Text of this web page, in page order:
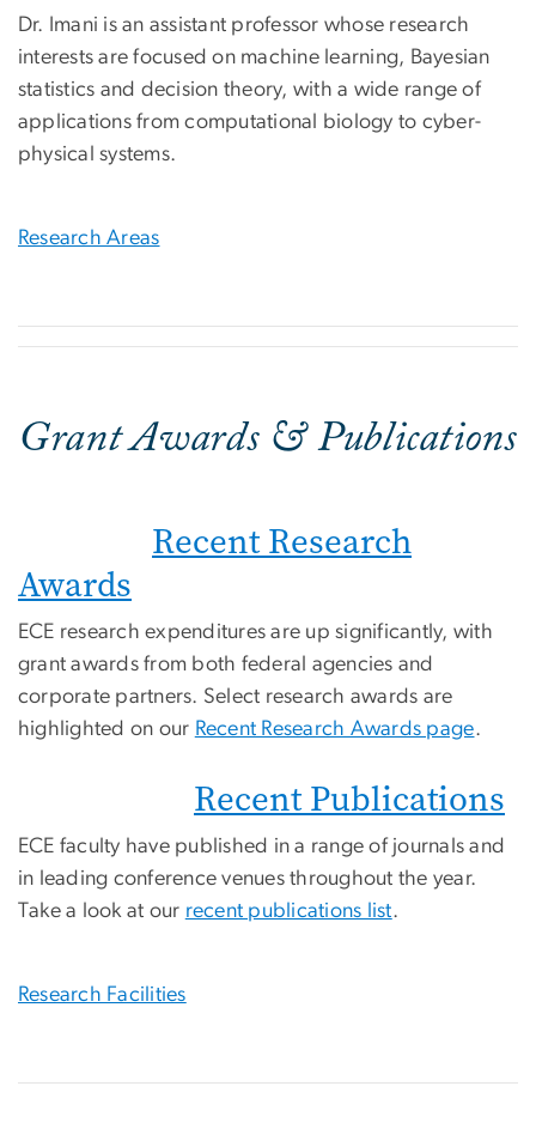
Dr. Imani is an assistant professor whose research
interests are focused on machine learning, Bayesian
statistics and decision theory, with a wide range of
applications from computational biology to cyber-
physical systems.
Research Areas
Grant Awards & Publications
Recent Research
Awards
ECE research expenditures are up significantly, with
grant awards from both federal agencies and
corporate partners. Select research awards are
highlighted on our Recent Research Awards page.
Recent Publications
ECE faculty have published in a range of journals and
in leading conference venues throughout the year.
Take a look at our recent publications list.
Research Facilities